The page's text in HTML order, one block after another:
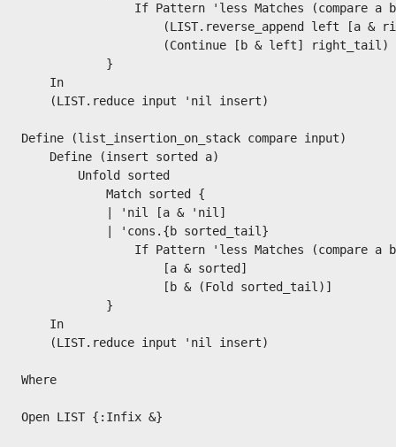
If Pattern 'less Matches (compare a
(LIST.reverse_append left [a &
                    (Continue [b & left] right_tail)
            }
    In
    (LIST.reduce input 'nil insert)
Define (list_insertion_on_stack compare input)
    Define (insert sorted a)
        Unfold sorted
            Match sorted {
            | 'nil [a & 'nil]
            | 'cons.{b sorted_tail}
If Pattern 'less Matches (compare a
                    [a & sorted]
                    [b & (Fold sorted_tail)]
            }
    In
    (LIST.reduce input 'nil insert)
Where
Open LIST {:Infix &}